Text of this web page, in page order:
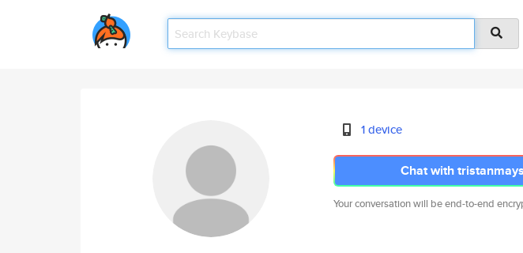
1 device
Chat with
Your conversation will be end-to-end